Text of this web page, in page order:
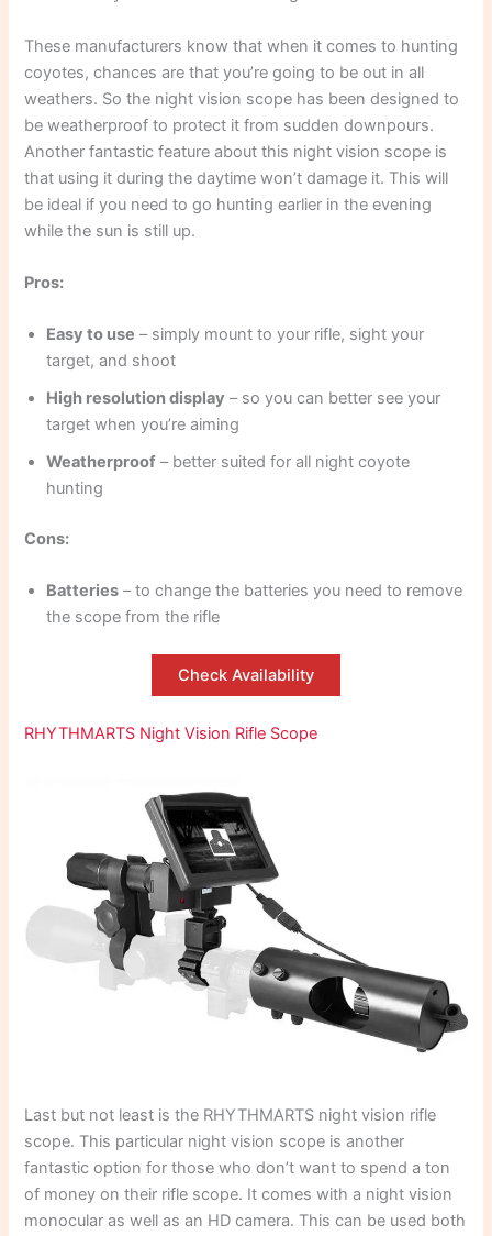
These manufacturers know that when it comes to hunting
coyotes, chances are that you’re going to be out in all
weathers. So the night vision scope has been designed to
be weatherproof to protect it from sudden downpours.
Another fantastic feature about this night vision scope is
that using it during the daytime won’t damage it. This will
be ideal if you need to go hunting earlier in the evening
while the sun is still up.
Pros:
Easy to use – simply mount to your rifle, sight your
target, and shoot
High resolution display – so you can better see your
target when you’re aiming
Weatherproof – better suited for all night coyote
hunting
Cons:
Batteries – to change the batteries you need to remove
the scope from the rifle
Check Availability
RHYTHMARTS Night Vision Rifle Scope
Last but not least is the RHYTHMARTS night vision rifle
scope. This particular night vision scope is another
fantastic option for those who don’t want to spend a ton
of money on their rifle scope. It comes with a night vision
monocular as well as an HD camera. This can be used both